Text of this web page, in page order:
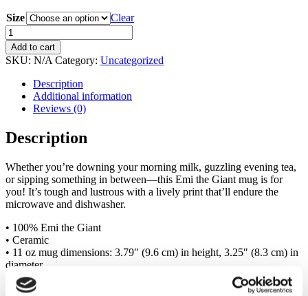
11.00 $
through
13.00 $
Size
Clear
Emi
the
Giant
mug
quantity
Add to cart
SKU: N/A Category: Uncategorized
Description
Additional information
Reviews (0)
Description
Whether you’re downing your morning milk, guzzling evening tea,
or sipping something in between—this Emi the Giant mug is for
you! It’s tough and lustrous with a lively print that’ll endure the
microwave and dishwasher.
• 100% Emi the Giant
• Ceramic
• 11 oz mug dimensions: 3.79″ (9.6 cm) in height, 3.25″ (8.3 cm) in
diameter
• 15 oz mug dimensions: 4.69″ (11.9 cm) in height, 3.35″ (8.5 cm)
in diameter